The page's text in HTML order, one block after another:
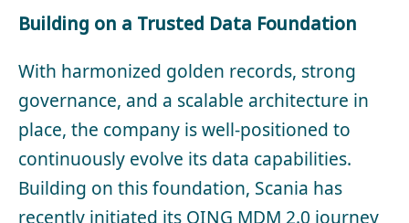
Building on a Trusted Data Foundation
With harmonized golden records, strong
governance, and a scalable architecture in
place, the company is well-positioned to
continuously evolve its data capabilities.
Building on this foundation, Scania has
recently initiated its QING MDM 2.0 journey